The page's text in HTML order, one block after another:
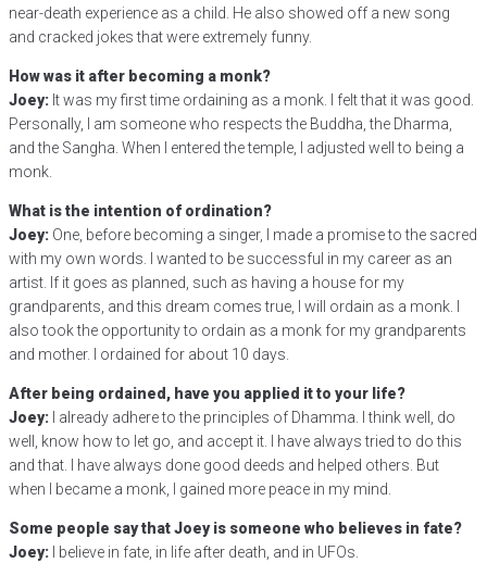
near-death experience as a child. He also showed off a new song
and cracked jokes that were extremely funny.
How was it after becoming a monk?
Joey: It was my first time ordaining as a monk. I felt that it was good.
Personally, I am someone who respects the Buddha, the Dharma,
and the Sangha. When I entered the temple, I adjusted well to being a
monk.
What is the intention of ordination?
Joey: One, before becoming a singer, I made a promise to the sacred
with my own words. I wanted to be successful in my career as an
artist. If it goes as planned, such as having a house for my
grandparents, and this dream comes true, I will ordain as a monk. I
also took the opportunity to ordain as a monk for my grandparents
and mother. I ordained for about 10 days.
After being ordained, have you applied it to your life?
Joey: I already adhere to the principles of Dhamma. I think well, do
well, know how to let go, and accept it. I have always tried to do this
and that. I have always done good deeds and helped others. But
when I became a monk, I gained more peace in my mind.
Some people say that Joey is someone who believes in fate?
Joey: I believe in fate, in life after death, and in UFOs.